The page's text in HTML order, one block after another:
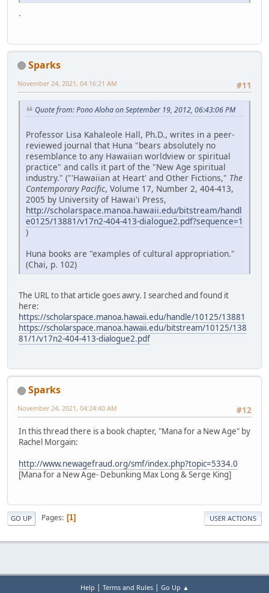
.
Sparks
#11
November 24, 2021, 04:16:21 AM
Quote from: Pono Aloha on September 19, 2012, 06:43:06 PM
Professor Lisa Kahaleole Hall, Ph.D., writes in a peer-
reviewed journal that Huna "bears absolutely no
resemblance to any Hawaiian worldview or spiritual
practice" and calls it part of the "New Age spiritual
industry." ("'Hawaiian at Heart' and Other Fictions," The
Contemporary Pacific, Volume 17, Number 2, 404-413,
2005 by University of Hawai'i Press,
http://scholarspace.manoa.hawaii.edu/bitstream/handl
e0125/13881/v17n2-404-413-dialogue2.pdf?sequence=1
)
Huna books are "examples of cultural appropriation."
(Chai, p. 102)
The URL to that article goes awry. I searched and found it
here:
https://scholarspace.manoa.hawaii.edu/handle/10125/13881
https://scholarspace.manoa.hawaii.edu/bitstream/10125/138
81/1/v17n2-404-413-dialogue2.pdf
Sparks
#12
November 24, 2021, 04:24:40 AM
In this thread there is a book chapter, "Mana for a New Age" by
Rachel Morgain:
http://www.newagefraud.org/smf/index.php?topic=5334.0
[Mana for a New Age- Debunking Max Long & Serge King]
GO UP Pages 1 USER ACTIONS
Help | Terms and Rules| Go Up ▲